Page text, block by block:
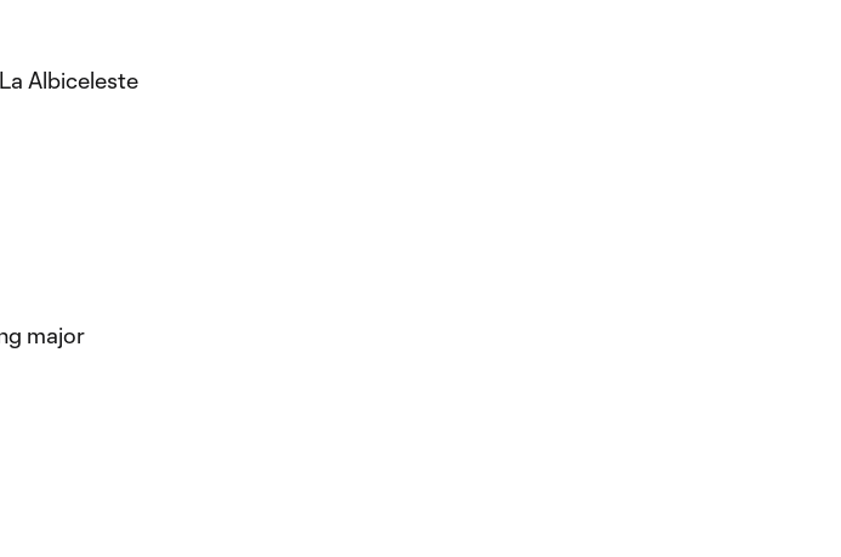
Albiceleste
major